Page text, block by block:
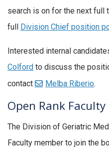
search is on for the next full
full Division Chief position
Interested internal
Colford to discuss the
contact
Melba Riberio.
Open Rank
The Division of Geriatric
Faculty member to join the